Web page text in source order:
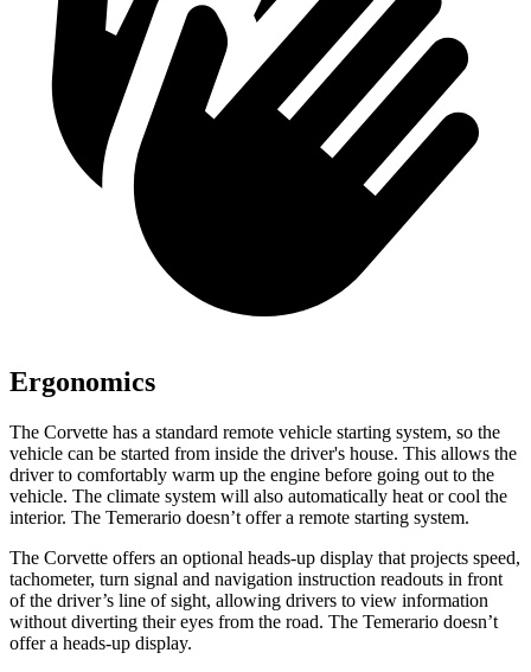
Ergonomics
The Corvette has a standard remote vehicle starting system, so the
vehicle can be started from inside the driver's house. This allows the
driver to comfortably warm up the engine before going out to the
vehicle. The climate system will also automatically heat or cool the
interior. The Temerario doesn’t offer a remote starting system.
The Corvette offers an optional heads-up display that projects speed,
tachometer, turn signal and navigation instruction readouts in front
of the driver’s line of sight, allowing drivers to view information
without diverting their eyes from the road. The Temerario doesn’t
offer a heads-up display.